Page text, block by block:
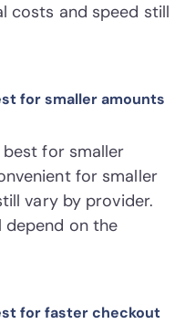
costs and speed still
for smaller amounts
for smaller
for smaller
vary by provider.
on the
for faster checkout